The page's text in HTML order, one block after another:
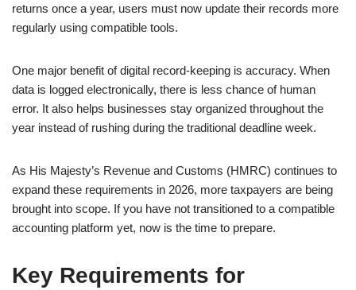
returns once a year, users must now update their records more
regularly using compatible tools.
One major benefit of digital record-keeping is accuracy. When
data is logged electronically, there is less chance of human
error. It also helps businesses stay organized throughout the
year instead of rushing during the traditional deadline week.
As His Majesty’s Revenue and Customs (HMRC) continues to
expand these requirements in 2026, more taxpayers are being
brought into scope. If you have not transitioned to a compatible
accounting platform yet, now is the time to prepare.
Key Requirements for